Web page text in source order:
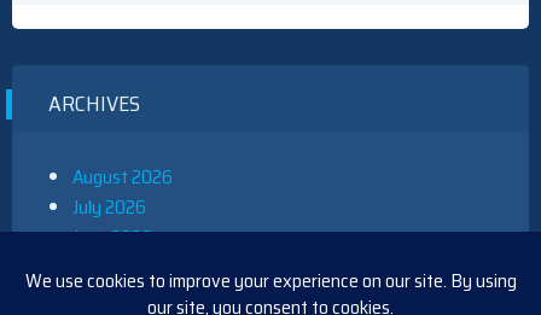
ARCHIVES
August 2026
July 2026
June 2026
May 2026
April 2026